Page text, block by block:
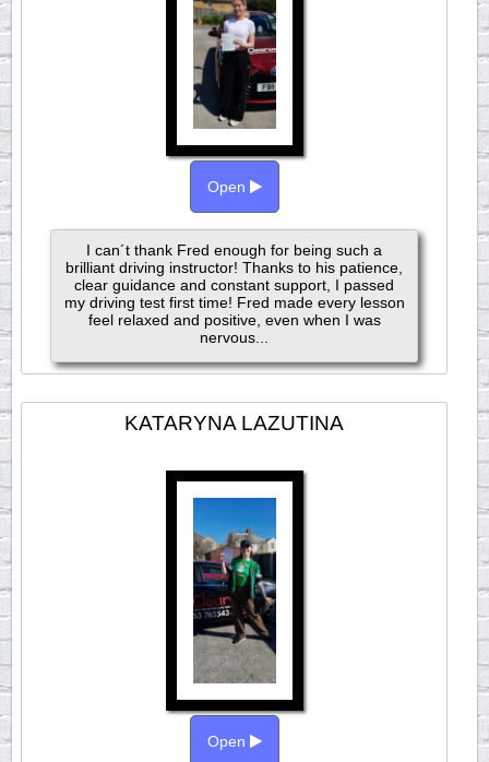
Open
I can´t thank Fred enough for being such a
brilliant driving instructor! Thanks to his patience,
clear guidance and constant support, I passed
my driving test first time! Fred made every lesson
feel relaxed and positive, even when I was
nervous...
KATARYNA LAZUTINA
Open